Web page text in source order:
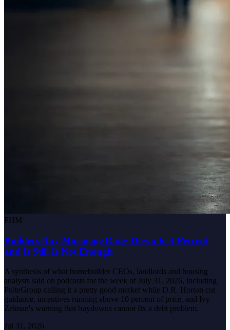
PHM
Builders Buy Mortgage Rates Down to 4 Percent
and It Still Is Not Enough
A synthesis of what homebuilder CEOs, landlords and housing
analysts said on podcasts for the week of July 31, 2026, including
PulteGroup calling it a pretty good market while D.R. Horton cut
guidance, incentives running above 10 percent of price, and Ivy
Zelman's warning that buydowns cannot fix a debt problem.
Jul 31, 2026